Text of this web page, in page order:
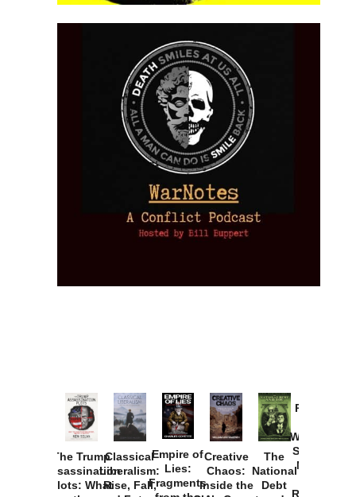
The Trump
Assassination
Plots: What
Classical
Liberalism:
Rise, Fall,
Empire of
Lies:
Fragments
Creative
Chaos:
Inside the
The
National
Debt
Provoked:
Washington
Started the
New Cold
Russia and